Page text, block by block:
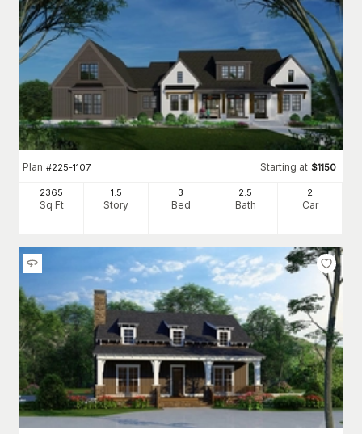
Plan #225-1107 Starting at $1150
2365
Sq Ft
1.5
Story
3
Bed
2.5
Bath
2
Car